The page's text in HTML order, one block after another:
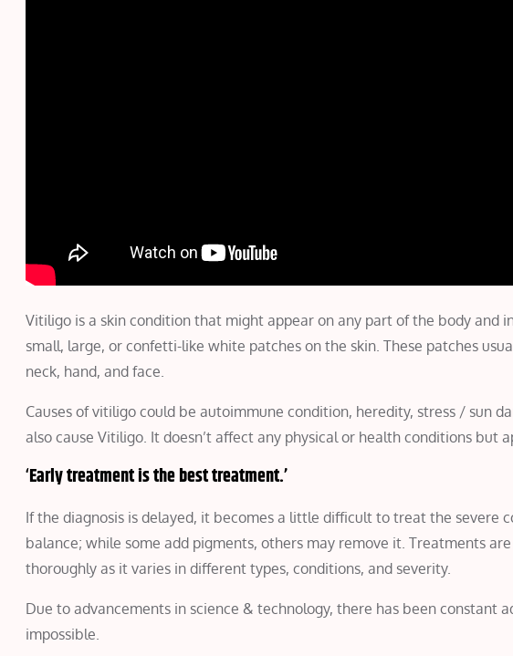
Vitiligo is a skin condition that might appear on any part of the body and
small, large, or confetti-like white patches on the skin. These patches
neck, hand, and face.
Causes of vitiligo could be autoimmune condition, heredity, stress / sun
also cause Vitiligo. It doesn’t affect any physical or health conditions but
‘Early treatment is the best treatment.’
If the diagnosis is delayed, it becomes a little difficult to treat the severe
balance; while some add pigments, others may remove it. Treatments
thoroughly as it varies in different types, conditions, and severity.
Due to advancements in science & technology, there has been constant
impossible.